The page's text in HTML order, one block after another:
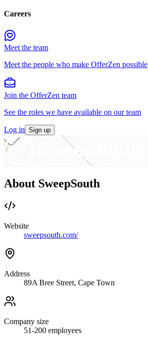
Careers
Meet the team
Meet the people who make OfferZen possible
Join the OfferZen team
See the roles we have available on our team
Log in Sign up
About SweepSouth
Website
sweepsouth.com/
Address
89A Bree Street, Cape Town
Company size
51-200 employees